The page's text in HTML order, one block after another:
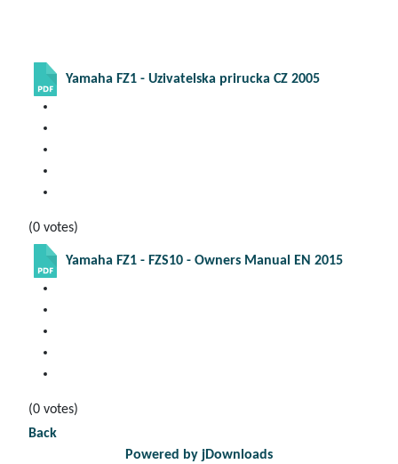
Yamaha FZ1 - Uzivatelska prirucka CZ 2005
(0 votes)
Yamaha FZ1 - FZS10 - Owners Manual EN 2015
(0 votes)
Back
Powered by jDownloads